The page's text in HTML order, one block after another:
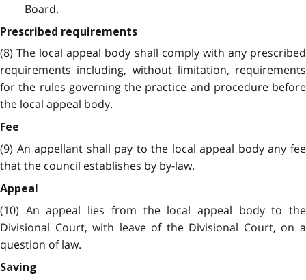
Board.
Prescribed requirements
(8) The local appeal body shall comply with any prescribed
requirements including, without limitation, requirements
for the rules governing the practice and procedure before
the local appeal body.
Fee
(9) An appellant shall pay to the local appeal body any fee
that the council establishes by by-law.
Appeal
(10) An appeal lies from the local appeal body to the
Divisional Court, with leave of the Divisional Court, on a
question of law.
Saving